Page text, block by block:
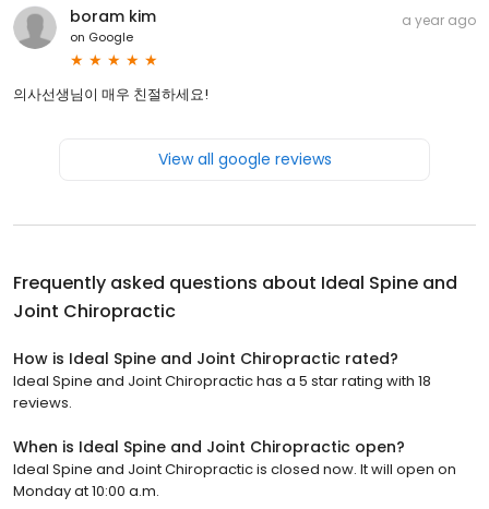
boram kim
on Google
a year ago
의사선생님이 매우 친절하세요!
View all google reviews
Frequently asked questions about Ideal Spine and
Joint Chiropractic
How is Ideal Spine and Joint Chiropractic rated?
Ideal Spine and Joint Chiropractic has a 5 star rating with 18
reviews.
When is Ideal Spine and Joint Chiropractic open?
Ideal Spine and Joint Chiropractic is closed now. It will open on
Monday at 10:00 a.m.